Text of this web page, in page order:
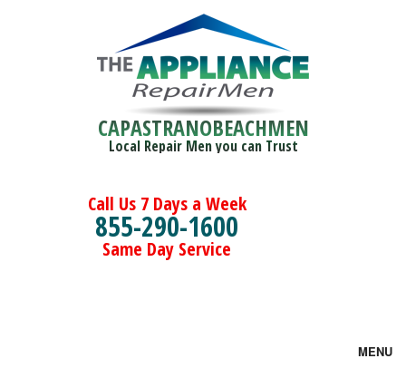
CAPASTRANOBEACHMEN
Local Repair Men you can Trust
Call Us 7 Days a Week
855-290-1600
Same Day Service
MENU